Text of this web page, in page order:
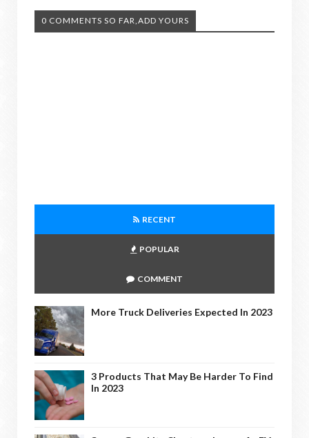
0 COMMENTS SO FAR,ADD YOURS
RECENT
POPULAR
COMMENT
More Truck Deliveries Expected In 2023
3 Products That May Be Harder To Find
In 2023